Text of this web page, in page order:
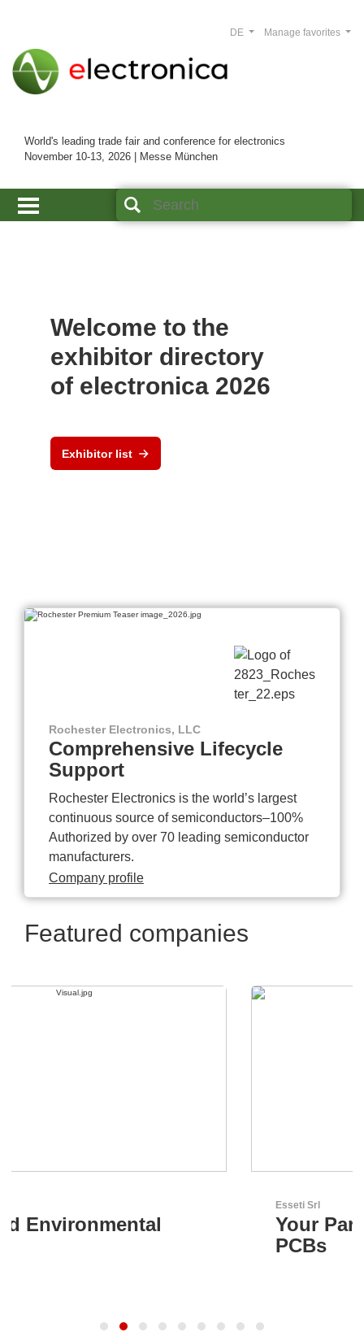
World's leading trade fair and conference for electronics
November 10-13, 2026 | Messe München
Manage favorites
DE
Welcome to the
exhibitor directory
of electronica 2026
Exhibitor list
Rochester Electronics, LLC
Comprehensive Lifecycle
Support
Rochester Electronics is the world’s largest
continuous source of semiconductors–100%
Authorized by over 70 leading semiconductor
manufacturers.
Company profile
Featured companies
Your Partner for High-Tech